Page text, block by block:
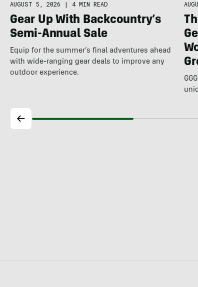
AUGUST 5, 2026 | 4 MIN READ
Gear Up With Backcountry’s
Semi-Annual Sale
Equip for the summer’s final adventures ahead
with wide-ranging gear deals to improve any
outdoor experience.